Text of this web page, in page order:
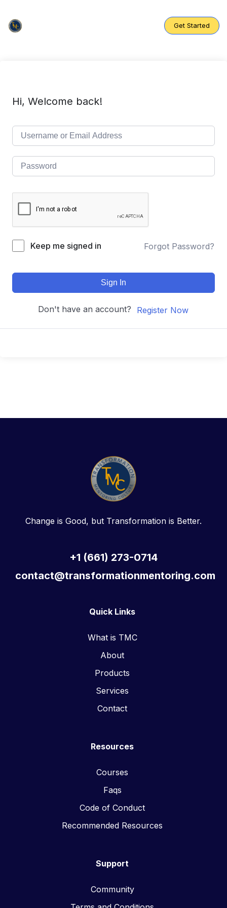
content
Get Started
Hi, Welcome back!
Keep me signed in Forgot Password?
Sign In
Don't have an account? Register Now
Change is Good, but Transformation is Better.
+1 (661) 273-0714
contact@transformationmentoring.com
Quick Links
What is TMC
About
Products
Services
Contact
Resources
Courses
Faqs
Code of Conduct
Recommended Resources
Support
Community